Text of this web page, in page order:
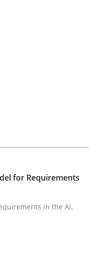
Requirements in the
for Requirements
in the AI,